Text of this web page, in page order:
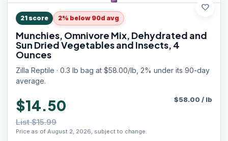
favorite
21 score 2% below 90d avg
Munchies, Omnivore Mix, Dehydrated and
Sun Dried Vegetables and Insects, 4
Ounces
Zilla Reptile · 0.3 lb bag at $58.00/lb, 2% under its 90-day
average.
$14.50
List $15.99
Price as of August 2, 2026, subject to change.
$58.00 / lb